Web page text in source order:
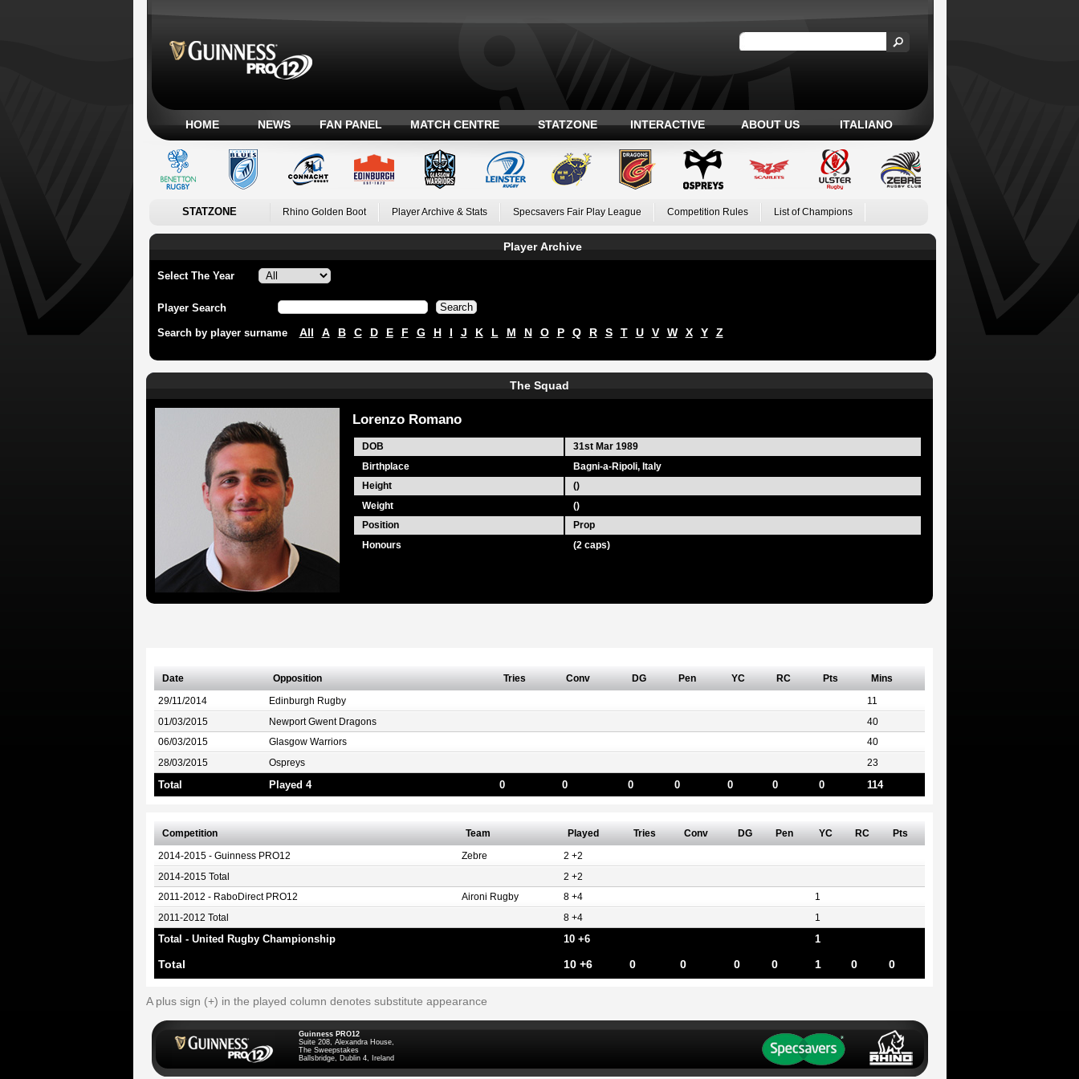
HOME NEWS FAN PANEL MATCH CENTRE STATZONE INTERACTIVE ABOUT US ITALIANO
STATZONE Rhino Golden Boot Player Archive & Stats Specsavers Fair Play League Competition Rules List of Champions
Player Archive
Select The Year
Player Search
Search by player surname All A B C D E F G H I J K L M N O P Q R S T U V W X Y Z
The Squad
Lorenzo Romano
DOB 31st Mar 1989
Birthplace
Bagni-a-Ripoli, Italy
Height
()
Weight
()
Position
Prop
Honours (2 caps)
Date Opposition Tries Conv DG Pen YC RC Pts Mins
29/11/2014 Edinburgh Rugby 11
01/03/2015 Newport Gwent Dragons 40
06/03/2015 Glasgow Warriors 40
28/03/2015 Ospreys 23
Total Played 4 0 0 0 0 0 0 0 114
Competition Team Played Tries Conv DG Pen YC RC Pts
2014-2015 - Guinness PRO12 Zebre 2 +2
2014-2015 Total 2 +2
2011-2012 - RaboDirect PRO12 Aironi Rugby 8 +4 1
2011-2012 Total 8 +4 1
Total - United Rugby Championship 10 +6 1
Total 10 +6 0 0 0 0 1 0 0
A plus sign (+) in the played column denotes substitute appearance
Guinness PRO12
Suite 208, Alexandra House,
The Sweepstakes
Ballsbridge, Dublin 4, Ireland